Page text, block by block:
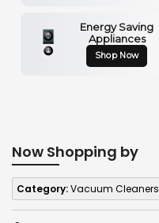
Energy Saving
Appliances
Shop Now
Now Shopping by
Category:Vacuum Cleaners